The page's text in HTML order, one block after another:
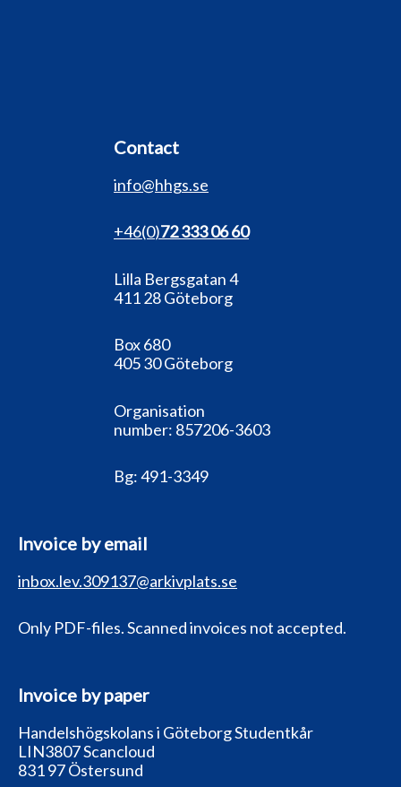
Contact
info@hhgs.se
+46(0)72 333 06 60
Lilla Bergsgatan 4
411 28 Göteborg
Box 680
405 30 Göteborg
Organisation
number: 857206-3603
Bg:491-3349
Invoice by email
inbox.lev.309137@arkivplats.se
Only PDF-files. Scanned invoices not accepted.
Invoice by paper
Handelshögskolans i Göteborg Studentkår
LIN3807 Scancloud
831 97 Östersund